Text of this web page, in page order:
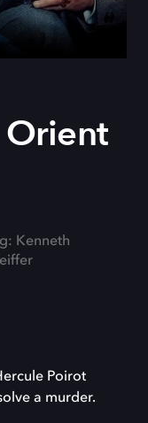
Kenneth
Poirot
a murder.